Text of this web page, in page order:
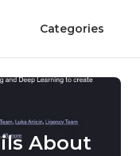
Categories
About